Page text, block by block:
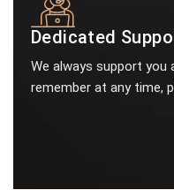
Dedicated
We always support you
remember at any time,